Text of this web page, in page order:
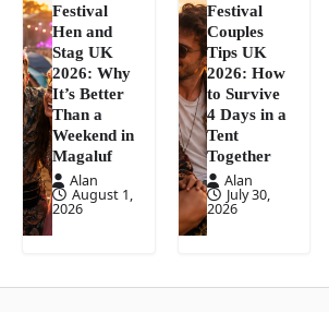
Festival
Hen and
Stag UK
2026: Why
It’s Better
Than a
Weekend in
Magaluf
Alan
August 1,
2026
Festival
Couples
Tips UK
2026: How
to Survive
4 Days in a
Tent
Together
Alan
July 30,
2026